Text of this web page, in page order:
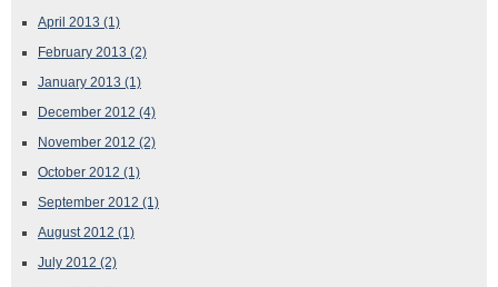
April 2013 (1)
February 2013 (2)
January 2013 (1)
December 2012 (4)
November 2012 (2)
October 2012 (1)
September 2012 (1)
August 2012 (1)
July 2012 (2)